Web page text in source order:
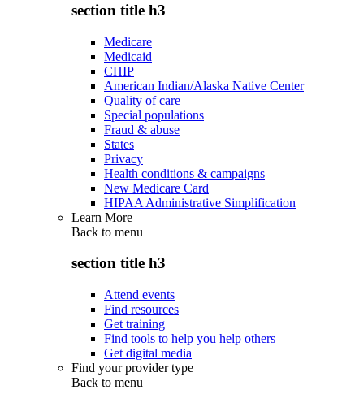
section title h3
Medicare
Medicaid
CHIP
American Indian/Alaska Native Center
Quality of care
Special populations
Fraud & abuse
States
Privacy
Health conditions & campaigns
New Medicare Card
HIPAA Administrative Simplification
Learn More
Back to menu
section title h3
Attend events
Find resources
Get training
Find tools to help you help others
Get digital media
Find your provider type
Back to menu